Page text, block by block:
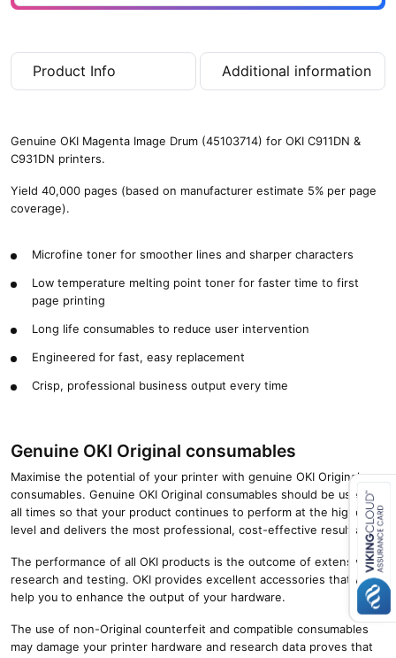
Close navigation
m
0
p
a
g
q
a
t
t
Product Info Additional information
Genuine OKI Magenta Image Drum (45103714) for OKI C911DN &
C931DN printers.
Yield 40,000 pages (based on manufacturer estimate 5% per page
coverage).
Microfine toner for smoother lines and sharper characters
Low temperature melting point toner for faster time to first
page printing
Long life consumables to reduce user intervention
Engineered for fast, easy replacement
Crisp, professional business output every time
Genuine OKI Original consumables
Maximise the potential of your printer with genuine OKI Original
consumables. Genuine OKI Original consumables should be used at
all times so that your product continues to perform at the highest
level and delivers the most professional, cost-effective results.
The performance of all OKI products is the outcome of extensive
research and testing. OKI provides excellent accessories that will
help you to enhance the output of your hardware.
The use of non-Original counterfeit and compatible consumables
may damage your printer hardware and research data proves that